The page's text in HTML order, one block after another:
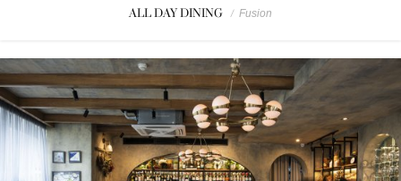
ALL DAY DINING / Fusion